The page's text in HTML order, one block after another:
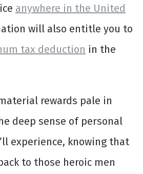
anywhere in the United
will also entitle you to
tax deduction in the
rewards pale in
deep sense of personal
experience, knowing that
to those heroic men